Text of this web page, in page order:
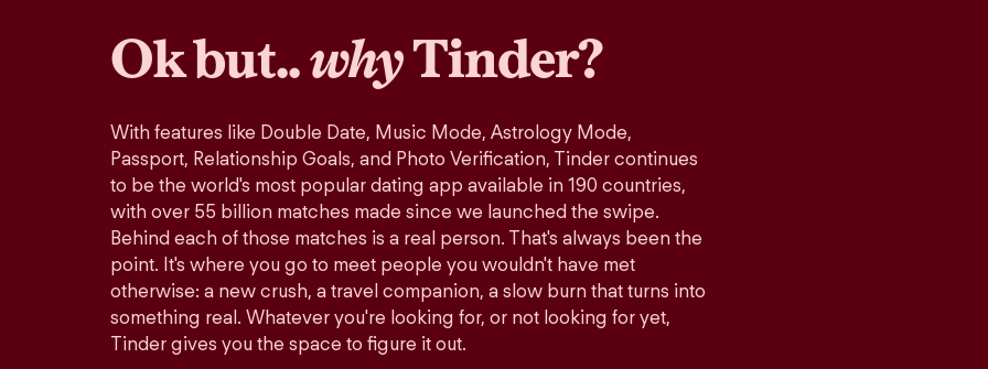
Ok but..whyTinder?
With features like Double Date, Music Mode, Astrology Mode,
Passport, Relationship Goals, and Photo Verification, Tinder continues
to be the world's most popular dating app available in 190 countries,
with over 55 billion matches made since we launched the swipe.
Behind each of those matches is a real person. That's always been the
point. It's where you go to meet people you wouldn't have met
otherwise: a new crush, a travel companion, a slow burn that turns into
something real. Whatever you're looking for, or not looking for yet,
Tinder gives you the space to figure it out.